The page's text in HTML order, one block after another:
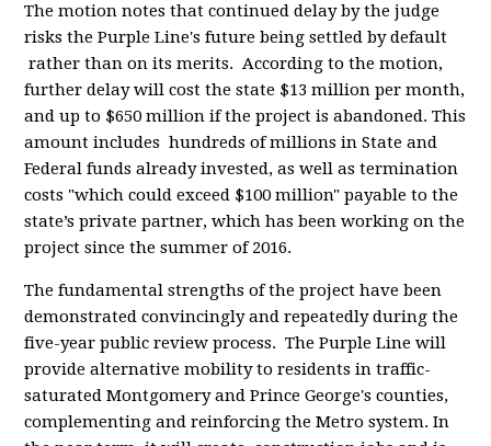
The motion notes that continued delay by the judge
risks the Purple Line's future being settled by default
rather than on its merits. According to the motion,
further delay will cost the state $13 million per month,
and up to $650 million if the project is abandoned. This
amount includes hundreds of millions in State and
Federal funds already invested, as well as termination
costs "which could exceed $100 million" payable to the
state’s private partner, which has been working on the
project since the summer of 2016.
The fundamental strengths of the project have been
demonstrated convincingly and repeatedly during the
five-year public review process. The Purple Line will
provide alternative mobility to residents in traffic-
saturated Montgomery and Prince George's counties,
complementing and reinforcing the Metro system. In